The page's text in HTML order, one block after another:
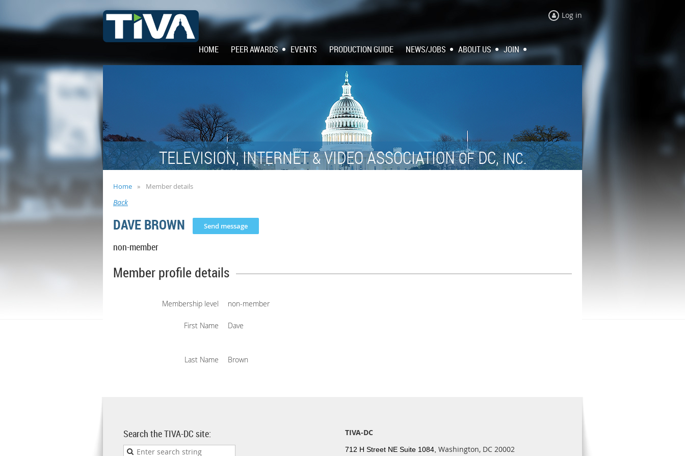
Log in
HOME PEER AWARDS EVENTS PRODUCTION GUIDE NEWS/JOBS ABOUT US JOIN
TELEVISION, INTERNET&VIDEO ASSOCIATIONOFDC,INC.
Home Member details
Back
DAVE BROWN
non-member
Member profile details
Membership level non-member
First Name Dave
Last Name Brown
Search the TIVA-DC site: TIVA-DC
712 H Street NE Suite 1084, Washington, DC 20002